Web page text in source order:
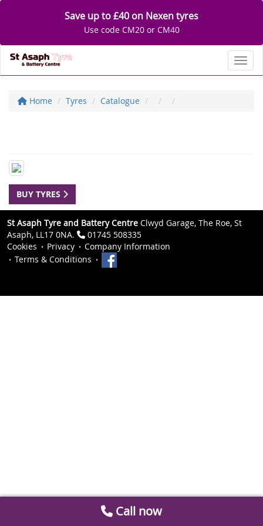
Save up to £40 on Nexen tyres
Use code CM20 or CM40
Home Tyres Catalogue
BUY TYRES
St Asaph Tyre and Battery Centre Clwyd Garage, The Roe, St
Asaph, LL17 0NA.
01745 508335
Cookies
Privacy
Company Information
Terms & Conditions
Call now